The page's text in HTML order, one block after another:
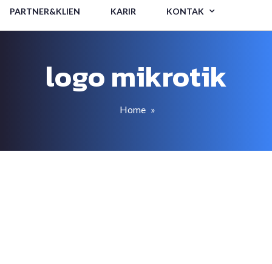
PARTNER&KLIEN KARIR KONTAK
logo mikrotik
Home »